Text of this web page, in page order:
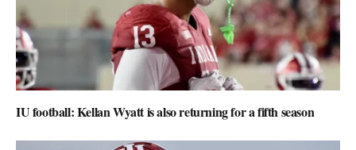
IU football: Kellan Wyatt is also returning for a fifth season